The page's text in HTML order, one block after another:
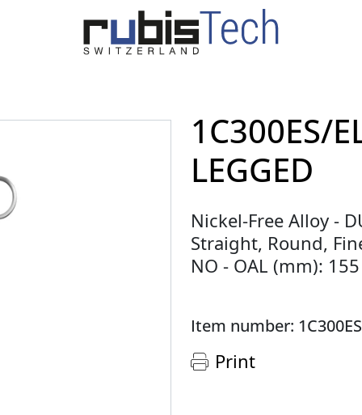
1C300ES/
LEGGED
Nickel-Free Alloy -
Straight, Round,
NO - OAL (mm): 155
Item number:
Print